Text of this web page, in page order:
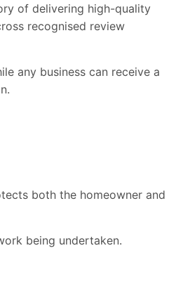
of delivering high-quality
recognised review
any business can receive a
both the homeowner and
being undertaken.